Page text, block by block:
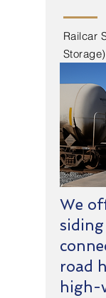
Railcar
Storage)
We
road
high-